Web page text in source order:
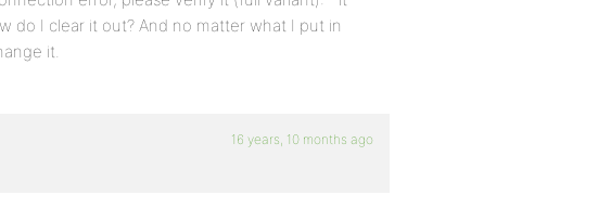
do I clear it out? And no matter what I put in
it.
16 years, 10 months ago